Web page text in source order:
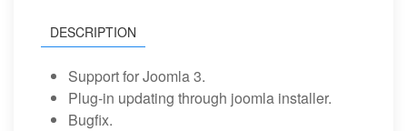
DESCRIPTION
Support for Joomla 3.
Plug-in updating through joomla installer.
Bugfix.